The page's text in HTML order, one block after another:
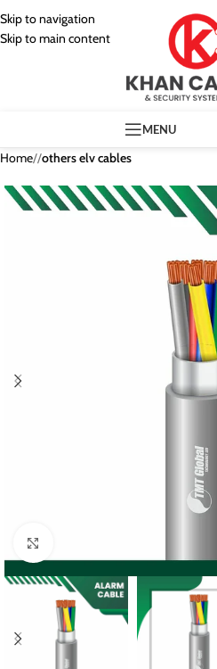
Skip to navigation
Skip to main content
MENU
Home/ others elv cables